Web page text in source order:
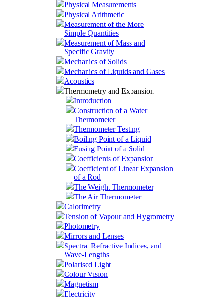
Physical Measurements
Physical Arithmetic
Measurement of the More
Simple Quantities
Measurement of Mass and
Specific Gravity
Mechanics of Solids
Mechanics of Liquids and Gases
Acoustics
Thermometry and Expansion
Introduction
Construction of a Water
Thermometer
Thermometer Testing
Boiling Point of a Liquid
Fusing Point of a Solid
Coefficients of Expansion
Coefficient of Linear Expansion
of a Rod
The Weight Thermometer
The Air Thermometer
Calorimetry
Tension of Vapour and Hygrometry
Photometry
Mirrors and Lenses
Spectra, Refractive Indices, and
Wave-Lengths
Polarised Light
Colour Vision
Magnetism
Electricity